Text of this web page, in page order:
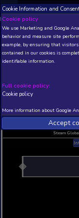
THIS IS A DEMO
INSIDER
Developer: , Publisher:
Current
THIS IS A DEMO
INSIDER
Cookie Information
Cookie policy
We use Marketing and
behavior and measure
example, by ensuring
identifiable information.
Full cookie policy:
More information